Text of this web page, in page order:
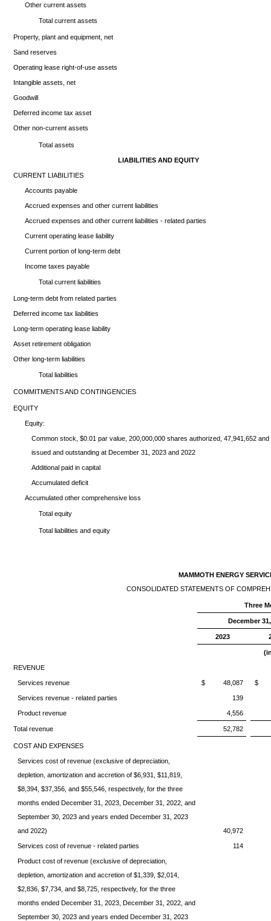
Other current assets
Total current assets
Property, plant and equipment, net
Sand reserves
Operating lease right-of-use assets
Intangible assets, net
Goodwill
Deferred income tax asset
Other non-current assets
Total assets
LIABILITIES AND EQUITY
CURRENT LIABILITIES
Accounts payable
Accrued expenses and other current liabilities
Accrued expenses and other current liabilities - related parties
Current operating lease liability
Current portion of long-term debt
Income taxes payable
Total current liabilities
Long-term debt from related parties
Deferred income tax liabilities
Long-term operating lease liability
Asset retirement obligation
Other long-term liabilities
Total liabilities
COMMITMENTS AND CONTINGENCIES
EQUITY
Equity:
Common stock, $0.01 par value, 200,000,000 shares authorized, 47,941,652 and
issued and outstanding at December 31, 2023 and 2022
Additional paid in capital
Accumulated deficit
Accumulated other comprehensive loss
Total equity
Total liabilities and equity
MAMMOTH ENERGY
CONSOLIDATED STATEMENTS OF
Three
December 31,
2023
REVENUE
Services revenue $ 48,087 $
Services revenue - related parties 139
Product revenue 4,556
Total revenue 52,782
COST AND EXPENSES
Services cost of revenue (exclusive of depreciation,
depletion, amortization and accretion of $6,931, $11,819,
$8,394, $37,356, and $55,546, respectively, for the three
months ended December 31, 2023, December 31, 2022, and
September 30, 2023 and years ended December 31, 2023
and 2022)
40,972
Services cost of revenue - related parties 114
Product cost of revenue (exclusive of depreciation,
depletion, amortization and accretion of $1,339, $2,014,
$2,836, $7,734, and $8,725, respectively, for the three
months ended December 31, 2023, December 31, 2022, and
September 30, 2023 and years ended December 31, 2023